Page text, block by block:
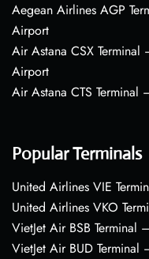
Aegean Airlines AGP
Airport
Air Astana CSX Terminal
Airport
Air Astana CTS
Popular Terminals
United Airlines VIE
United Airlines VKO
VietJet Air BSB Terminal
VietJet Air BUD Terminal